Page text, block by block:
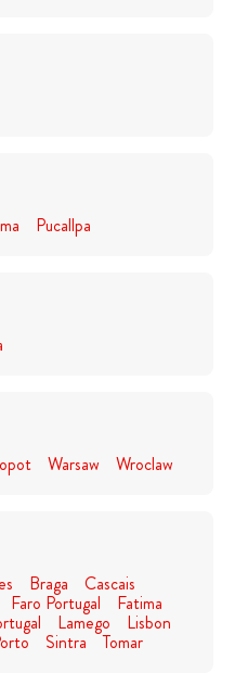
Pucallpa
Warsaw Wroclaw
Braga Cascais
Faro Portugal Fatima
Lamego Lisbon
Sintra Tomar